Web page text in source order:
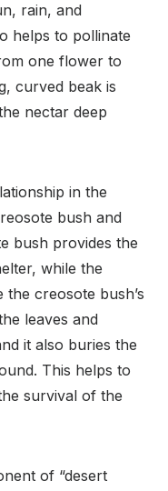
rain, and
helps to pollinate
one flower to
curved beak is
nectar deep
in the
bush and
bush provides the
while the
creosote bush’s
leaves and
it also buries the
This helps to
survival of the
of “desert